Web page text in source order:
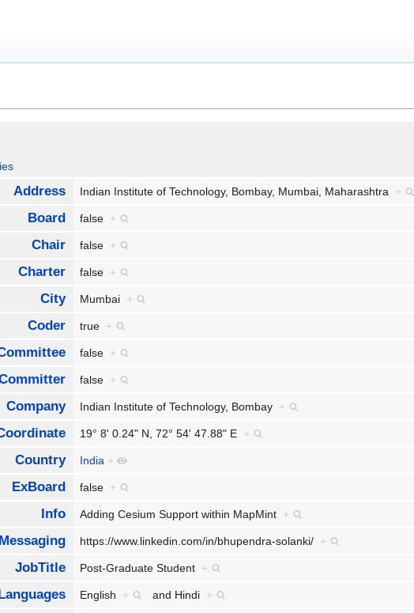
Address Indian Institute of Technology, Bombay, Mumbai, Maharashtra +
Board false +
Chair false +
Charter false +
City Mumbai +
Coder true +
false +
false +
Company Indian Institute of Technology, Bombay +
19° 8' 0.24" N, 72° 54' 47.88" E +
Country India +
ExBoard false +
Info Adding Cesium Support within MapMint +
https://www.linkedin.com/in/bhupendra-solanki/ +
JobTitle Post-Graduate Student +
Languages English + and Hindi +